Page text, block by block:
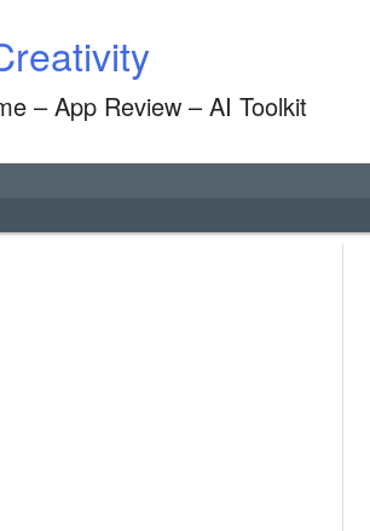
– App Review – AI Toolkit